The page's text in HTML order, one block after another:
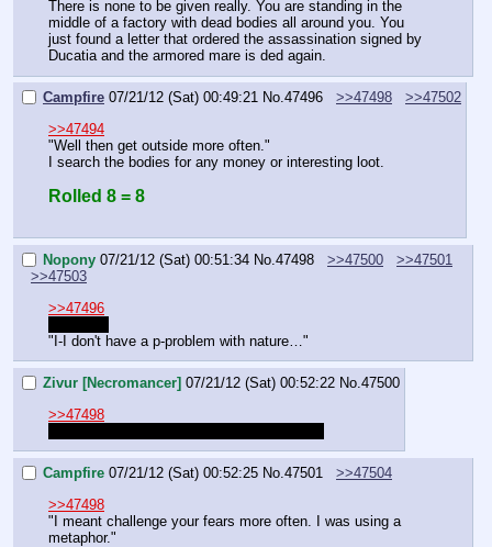
There is none to be given really. You are standing in the
middle of a factory with dead bodies all around you. You
just found a letter that ordered the assassination signed by
Ducatia and the armored mare is ded again.
Campfire 07/21/12 (Sat) 00:49:21 No.47496 >>47498
>>47502
>>47494
"Well then get outside more often."
I search the bodies for any money or interesting loot.
Rolled 8 = 8
Nopony 07/21/12 (Sat) 00:51:34 No.47498 >>47500
>>47501
>>47503
>>47496
"I-I don't have a p-problem with nature…"
Zivur [Necromancer] 07/21/12 (Sat) 00:52:22 No.47500
>>47498
Campfire 07/21/12 (Sat) 00:52:25 No.47501
>>47504
>>47498
"I meant challenge your fears more often. I was using a
metaphor."